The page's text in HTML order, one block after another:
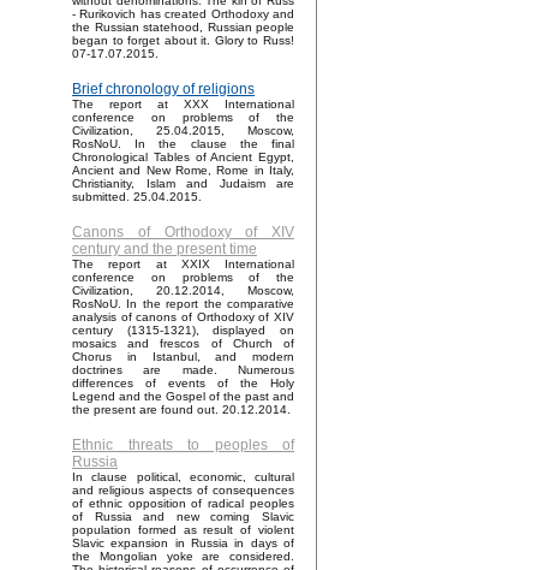
- Rurikovich has created Orthodoxy and
the Russian statehood, Russian people
began to forget about it. Glory to Russ!
07-17.07.2015.
Brief chronology of religions
The report at XXX International
conference on problems of the
Civilization, 25.04.2015, Moscow,
RosNoU. In the clause the final
Chronological Tables of Ancient Egypt,
Ancient and New Rome, Rome in Italy,
Christianity, Islam and Judaism are
submitted. 25.04.2015.
Canons of Orthodoxy of XIV
century and the present time
The report at XXIX International
conference on problems of the
Civilization, 20.12.2014, Moscow,
RosNoU. In the report the comparative
analysis of canons of Orthodoxy of XIV
century (1315-1321), displayed on
mosaics and frescos of Church of
Chorus in Istanbul, and modern
doctrines are made. Numerous
differences of events of the Holy
Legend and the Gospel of the past and
the present are found out. 20.12.2014.
Ethnic threats to peoples of
Russia
In clause political, economic, cultural
and religious aspects of consequences
of ethnic opposition of radical peoples
of Russia and new coming Slavic
population formed as result of violent
Slavic expansion in Russia in days of
the Mongolian yoke are considered.